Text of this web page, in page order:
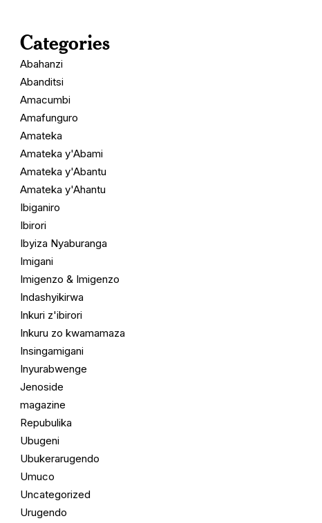
Categories
Abahanzi
Abanditsi
Amacumbi
Amafunguro
Amateka
Amateka y'Abami
Amateka y'Abantu
Amateka y'Ahantu
Ibiganiro
Ibirori
Ibyiza Nyaburanga
Imigani
Imigenzo & Imigenzo
Indashyikirwa
Inkuri z'ibirori
Inkuru zo kwamamaza
Insingamigani
Inyurabwenge
Jenoside
magazine
Repubulika
Ubugeni
Ubukerarugendo
Umuco
Uncategorized
Urugendo